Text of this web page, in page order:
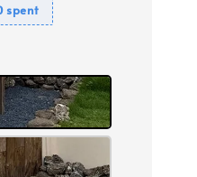
spent